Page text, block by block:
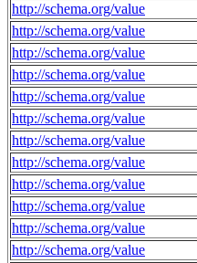
http://schema.org/value
http://schema.org/value
http://schema.org/value
http://schema.org/value
http://schema.org/value
http://schema.org/value
http://schema.org/value
http://schema.org/value
http://schema.org/value
http://schema.org/value
http://schema.org/value
http://schema.org/value